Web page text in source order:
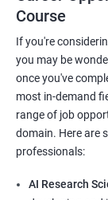
Course
If you're
you may be
once you've
most in-demand
range of job
domain. Here are
professionals:
AI Research